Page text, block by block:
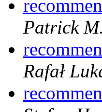
Patrick
Rafał